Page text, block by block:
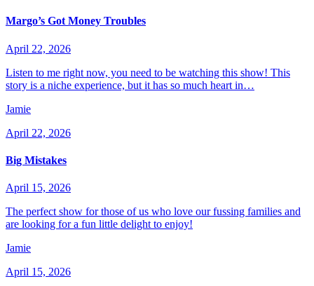
Margo’s Got Money Troubles
April 22, 2026
Listen to me right now, you need to be watching this show! This
story is a niche experience, but it has so much heart in…
Jamie
April 22, 2026
Big Mistakes
April 15, 2026
The perfect show for those of us who love our fussing families and
are looking for a fun little delight to enjoy!
Jamie
April 15, 2026